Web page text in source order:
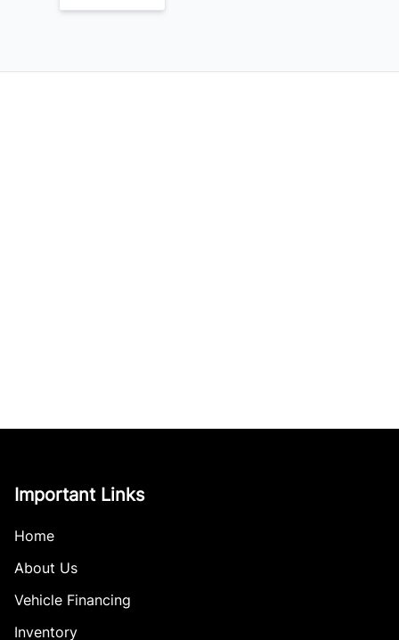
Important Links
Home
About Us
Vehicle Financing
Inventory